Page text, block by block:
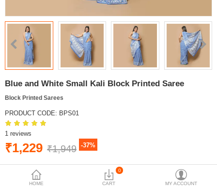
HOME
0
CART MY ACCOUNT
Blue and White Small Kali Block Printed Saree
Block Printed Sarees
PRODUCT CODE: BPS01
1 reviews
₹1,229 ₹1,949 -37%
AVAILABILITY: